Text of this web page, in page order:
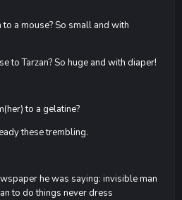
a mouse? So small and with
to Tarzan? So huge and with diaper!
to a gelatine?
these trembling.
he was saying: invisible man
to do things never dress